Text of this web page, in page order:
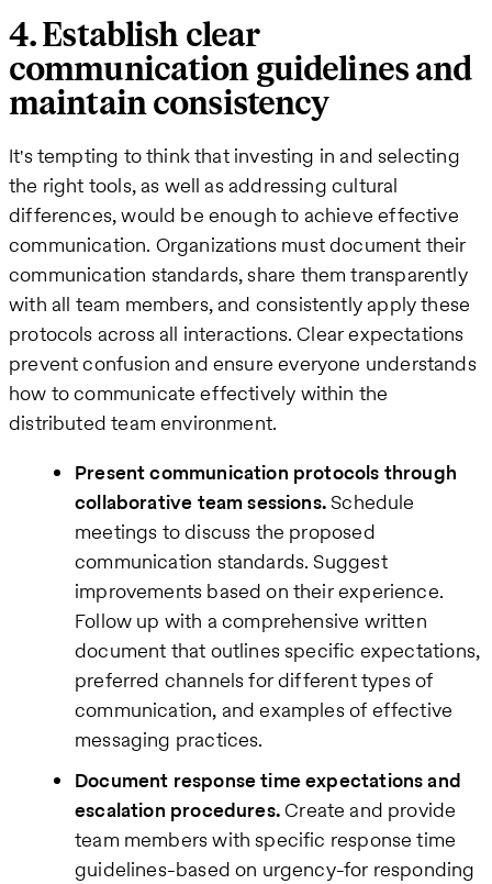
4. Establish clear
communication guidelines and
maintain consistency
It's tempting to think that investing in and selecting
the right tools, as well as addressing cultural
differences, would be enough to achieve effective
communication. Organizations must document their
communication standards, share them transparently
with all team members, and consistently apply these
protocols across all interactions. Clear expectations
prevent confusion and ensure everyone understands
how to communicate effectively within the
distributed team environment.
Present communication protocols through
collaborative team sessions.Schedule
meetings to discuss the proposed
communication standards. Suggest
improvements based on their experience.
Follow up with a comprehensive written
document that outlines specific expectations,
preferred channels for different types of
communication, and examples of effective
messaging practices.
Document response time expectations and
escalation procedures.Create and provide
team members with specific response time
guidelines-based on urgency-for responding